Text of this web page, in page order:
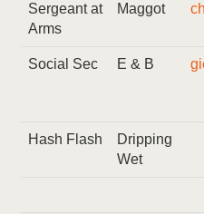
Sergeant at
Arms
Maggot
Social Sec E & B
Hash Flash
Dripping
Wet